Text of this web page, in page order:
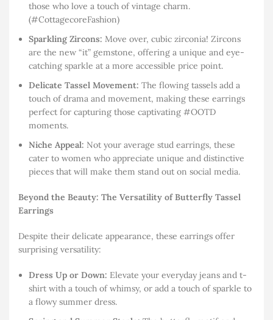
those who love a touch of vintage charm.
(#CottagecoreFashion)
Sparkling Zircons: Move over, cubic zirconia! Zircons
are the new “it” gemstone, offering a unique and eye-
catching sparkle at a more accessible price point.
Delicate Tassel Movement: The flowing tassels add a
touch of drama and movement, making these earrings
perfect for capturing those captivating #OOTD
moments.
Niche Appeal: Not your average stud earrings, these
cater to women who appreciate unique and distinctive
pieces that will make them stand out on social media.
Beyond the Beauty: The Versatility of Butterfly Tassel
Earrings
Despite their delicate appearance, these earrings offer
surprising versatility:
Dress Up or Down: Elevate your everyday jeans and t-
shirt with a touch of whimsy, or add a touch of sparkle to
a flowy summer dress.